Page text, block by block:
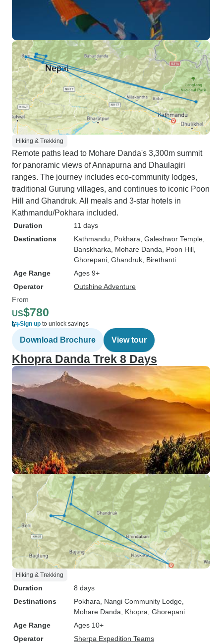
Hiking & Trekking
Remote paths lead to Mohare Danda's 3,300m summit
for panoramic views of Annapurna and Dhaulagiri
ranges. The journey includes eco-community lodges,
traditional Gurung villages, and continues to iconic Poon
Hill and Ghandruk. All meals and 3-star hotels in
Kathmandu/Pokhara included.
Duration
11 days
Destinations
Kathmandu , Pokhara , Galeshwor Temple
Banskharka , Mohare Danda , Poon Hill
Ghorepani , Ghandruk , Birethanti
Age Range
Ages 9+
Operator
Outshine Adventure
From
US$780
Sign up to unlock savings
Download Brochure View tour
Khopra Danda Trek 8 Days
Hiking & Trekking
Duration
8 days
Destinations
Pokhara , Nangi Community Lodge
Mohare Danda , Khopra , Ghorepani
Age Range
Ages 10+
Operator
Sherpa Expedition Teams